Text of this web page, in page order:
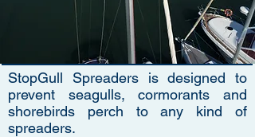
StopGull Spreaders is designed to
prevent seagulls, cormorants and
shorebirds perch to any kind of
spreaders.